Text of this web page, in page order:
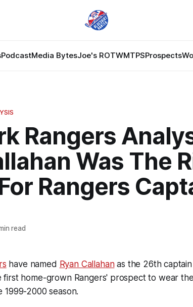
PodcastMedia BytesJoe's ROTWMTPSProspects
Rangers
Was The
Rangers
read
have named Ryan Callahanas the 26th captain
first home-grown Rangers' prospect to wear
2000 season.